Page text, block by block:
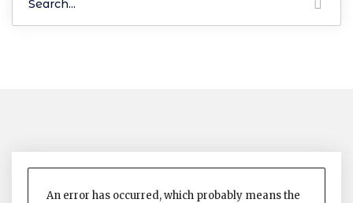
An error has occurred, which probably means the